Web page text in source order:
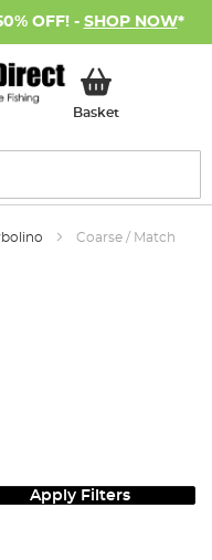
OFF! - SHOP NOW*
BasketMy Basket
Coarse / Match
Apply Filters